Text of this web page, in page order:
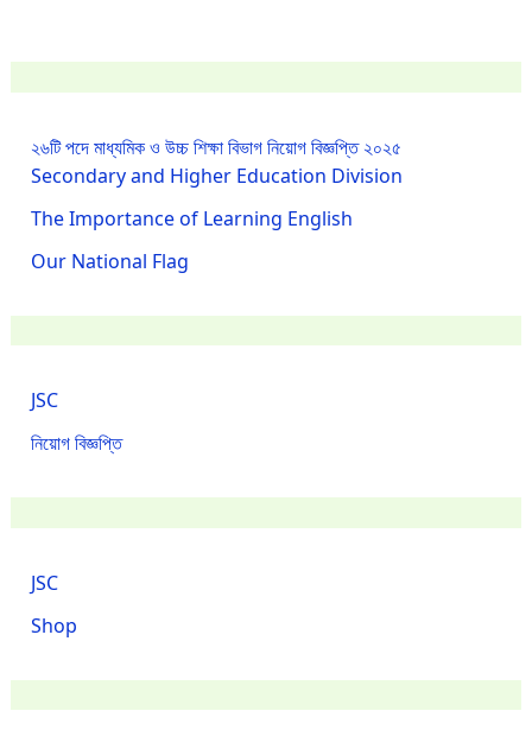
২৬টি পদে মাধ্যমিক ও উচ্চ শিক্ষা বিভাগ নিয়োগ বিজ্ঞপ্তি ২০২৫
Secondary and Higher Education Division
The Importance of Learning English
Our National Flag
JSC
নিয়োগ বিজ্ঞপ্তি
JSC
Shop